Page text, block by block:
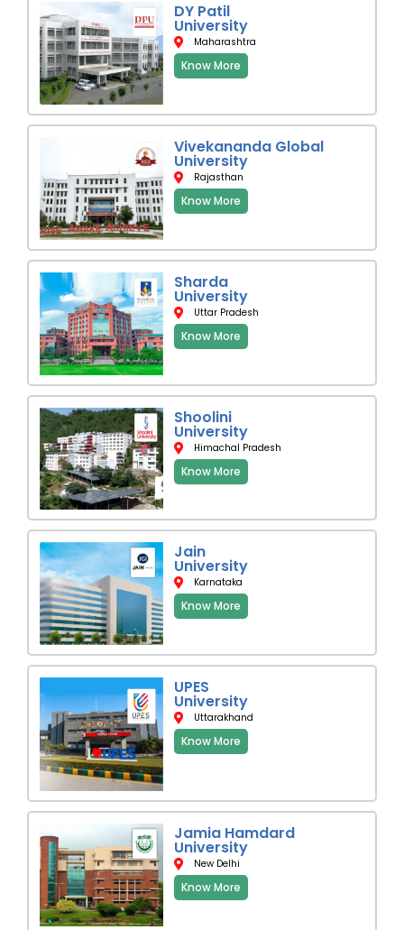
DY Patil
University
Maharashtra
Know More
Vivekananda Global
University
Rajasthan
Know More
Sharda
University
Uttar Pradesh
Know More
Shoolini
University
Himachal Pradesh
Know More
Jain
University
Karnataka
Know More
UPES
University
Uttarakhand
Know More
Jamia Hamdard
University
New Delhi
Know More